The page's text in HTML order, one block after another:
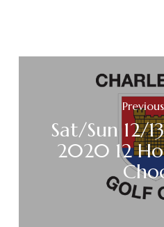
Sat/Sun 12/
2020 12